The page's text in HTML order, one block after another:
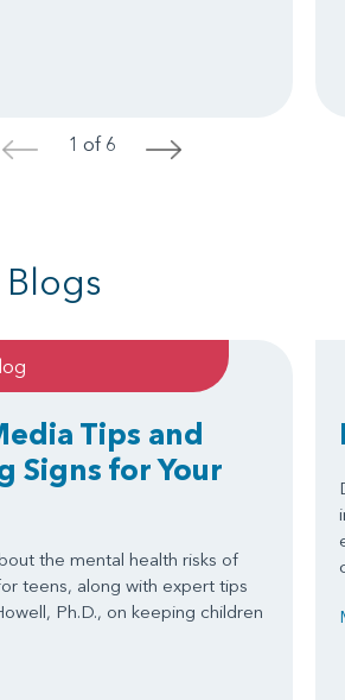
< 1 of 6 >
Tips and
Signs for Your
the mental health risks of
teens, along with expert tips
Ph.D., on keeping children